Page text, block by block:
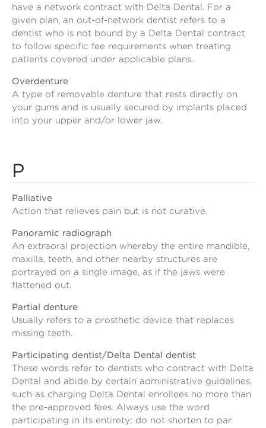
have a network contract with Delta Dental. For a
given plan, an out-of-network dentist refers to a
dentist who is not bound by a Delta Dental contract
to follow specific fee requirements when treating
patients covered under applicable plans.
Overdenture
A type of removable denture that rests directly on
your gums and is usually secured by implants placed
into your upper and/or lower jaw.
P
Palliative
Action that relieves pain but is not curative.
Panoramic radiograph
An extraoral projection whereby the entire mandible,
maxilla, teeth, and other nearby structures are
portrayed on a single image, as if the jaws were
flattened out.
Partial denture
Usually refers to a prosthetic device that replaces
missing teeth.
Participating dentist/Delta Dental dentist
These words refer to dentists who contract with Delta
Dental and abide by certain administrative guidelines,
such as charging Delta Dental enrollees no more than
the pre-approved fees. Always use the word
participating in its entirety; do not shorten to par.